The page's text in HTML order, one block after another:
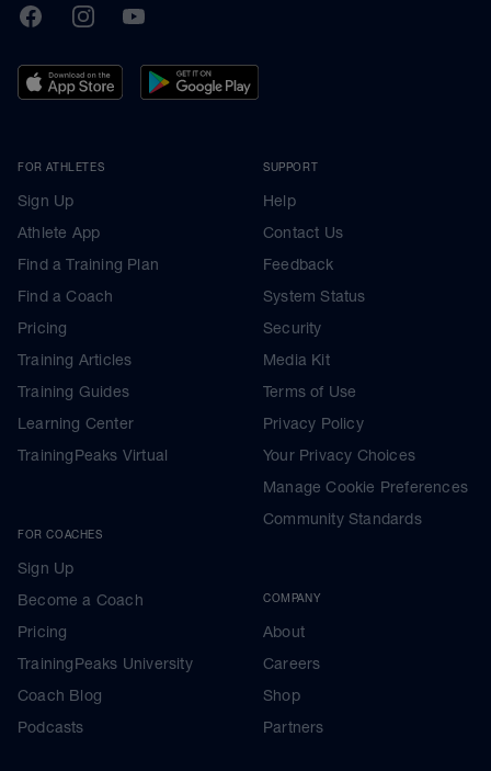
TrainingPeaks
FacebookInstagramYoutube
FOR ATHLETES
Sign Up
Athlete App
Find a Training Plan
Find a Coach
Pricing
Training Articles
Training Guides
Learning Center
TrainingPeaks Virtual
FOR COACHES
Sign Up
Become a Coach
Pricing
TrainingPeaks University
Coach Blog
Podcasts
SUPPORT
Help
Contact Us
Feedback
System Status
Security
Media Kit
Terms of Use
Privacy Policy
Your Privacy Choices
Manage Cookie Preferences
Community Standards
COMPANY
About
Careers
Shop
Partners